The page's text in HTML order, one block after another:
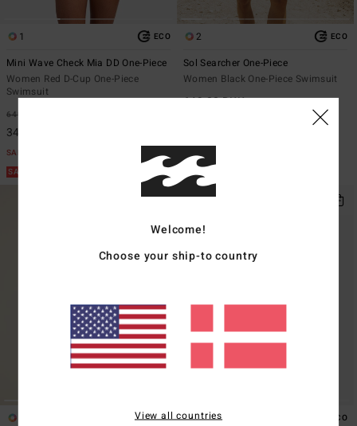
1 ECO
Mini Wave Check Mia DD One-Piece
Women Red D-Cup One-Piece
Swimsuit
649,00 DKK
340,72 DKK
SALE
SALE ON SALE EXTRA 25%
2 ECO
Sol Searcher One-Piece
Women Black One-Piece Swimsuit
649,00 DKK
ECO 4 ECO
Welcome!
Choose your ship-to country
View all countries